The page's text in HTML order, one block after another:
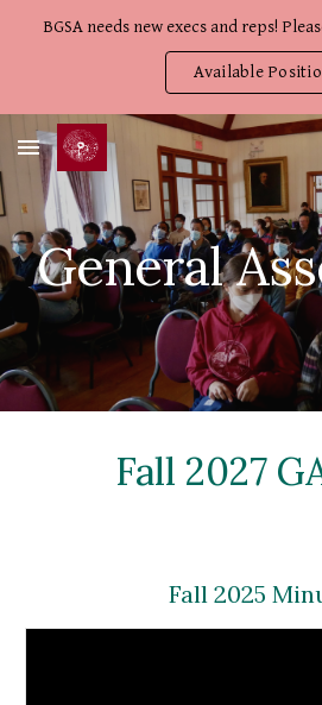
BGSA needs new execs and reps!
Available
General
Fall 2027
Fall 2025